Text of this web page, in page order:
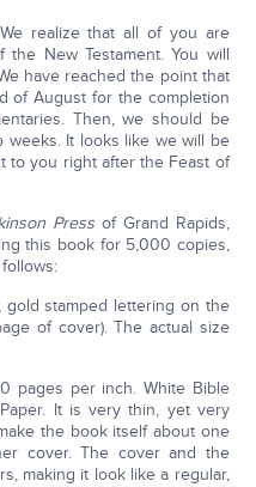
We realize that all of you are
New Testament. You will
have reached the point that
of August for the completion
Then, we should be
It looks like we will be
to you right after the Feast of
Press of Grand Rapids,
this book for 5,000 copies,
stamped lettering on the
of cover). The actual size
pages per inch. White Bible
It is very thin, yet very
the book itself about one
cover. The cover and the
making it look like a regular,